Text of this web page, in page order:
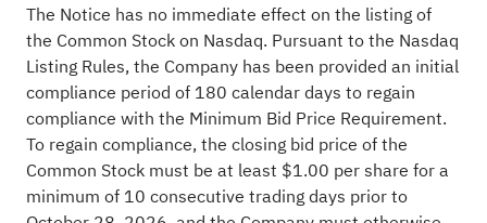
The Notice has no immediate effect on the listing of
the Common Stock on Nasdaq. Pursuant to the Nasdaq
Listing Rules, the Company has been provided an initial
compliance period of 180 calendar days to regain
compliance with the Minimum Bid Price Requirement.
To regain compliance, the closing bid price of the
Common Stock must be at least $1.00 per share for a
minimum of 10 consecutive trading days prior to